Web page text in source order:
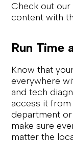
Check out our
content with
Run Time
Know that
everywhere
and tech
access it from
department
make sure
matter the